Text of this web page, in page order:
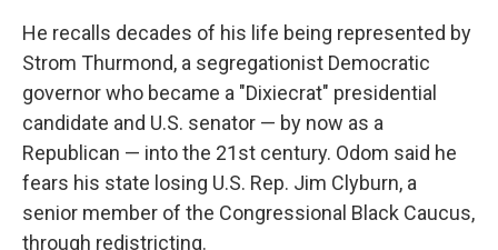
He recalls decades of his life being represented by
Strom Thurmond, a segregationist Democratic
governor who became a "Dixiecrat" presidential
candidate and U.S. senator — by now as a
Republican — into the 21st century. Odom said he
fears his state losing U.S. Rep. Jim Clyburn, a
senior member of the Congressional Black Caucus,
through redistricting.